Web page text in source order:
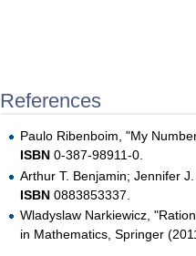
References
Paulo Ribenboim, "My
ISBN0-387-98911-0.
Arthur T. Benjamin; Jennifer
ISBN0883853337.
Wladyslaw Narkiewicz,
in Mathematics, Springer